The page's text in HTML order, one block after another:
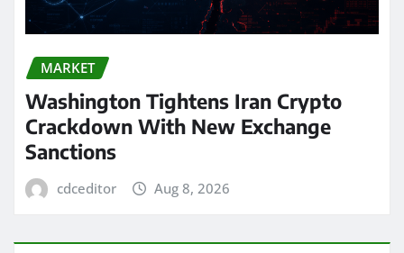
MARKET
Washington Tightens Iran Crypto
Crackdown With New Exchange
Sanctions
cdceditor Aug 8, 2026